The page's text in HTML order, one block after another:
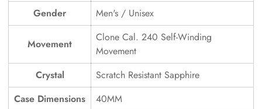
Gender
Men's / Unisex
Movement
Clone Cal. 240 Self-Winding
Movement
Crystal
Scratch Resistant Sapphire
Case Dimensions
40MM